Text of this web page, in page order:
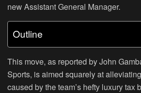
new Assistant General Manager.
Outline
This move, as reported by John
Sports, is aimed squarely at
caused by the team’s hefty luxury tax